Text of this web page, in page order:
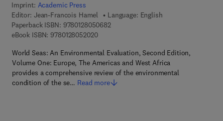
Imprint: Academic Press
Editor: Jean-Francois Hamel
Language: English
Paperback ISBN: 97801280506829 7 8 - 0 - 1 2 - 8 0 5 0 6 8 - 2
eBook ISBN: 97801280520209 7 8 - 0 - 1 2 - 8 0 5 2 0 2 - 0
World Seas: An Environmental Evaluation, Second Edition,
Volume One: Europe, The Americas and West Africa
provides a comprehensive review of the environmental
condition of the se… Read more